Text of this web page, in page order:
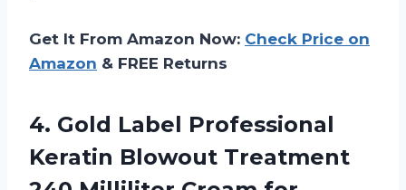
Get It From Amazon Now: Check Price on
Amazon & FREE Returns
4. Gold Label Professional
Keratin Blowout Treatment